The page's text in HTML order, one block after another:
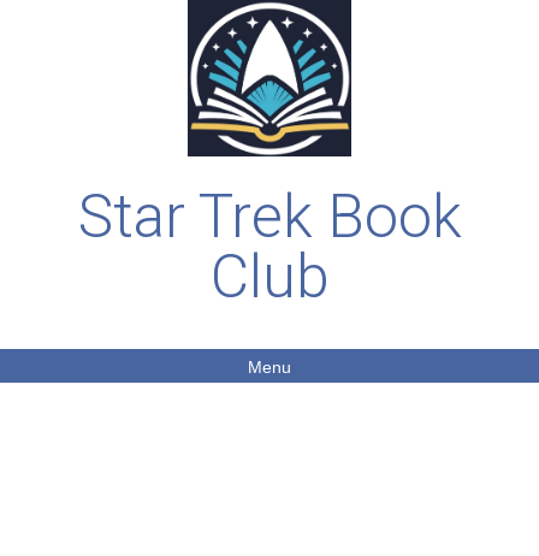
Star Trek Book
Club
Menu